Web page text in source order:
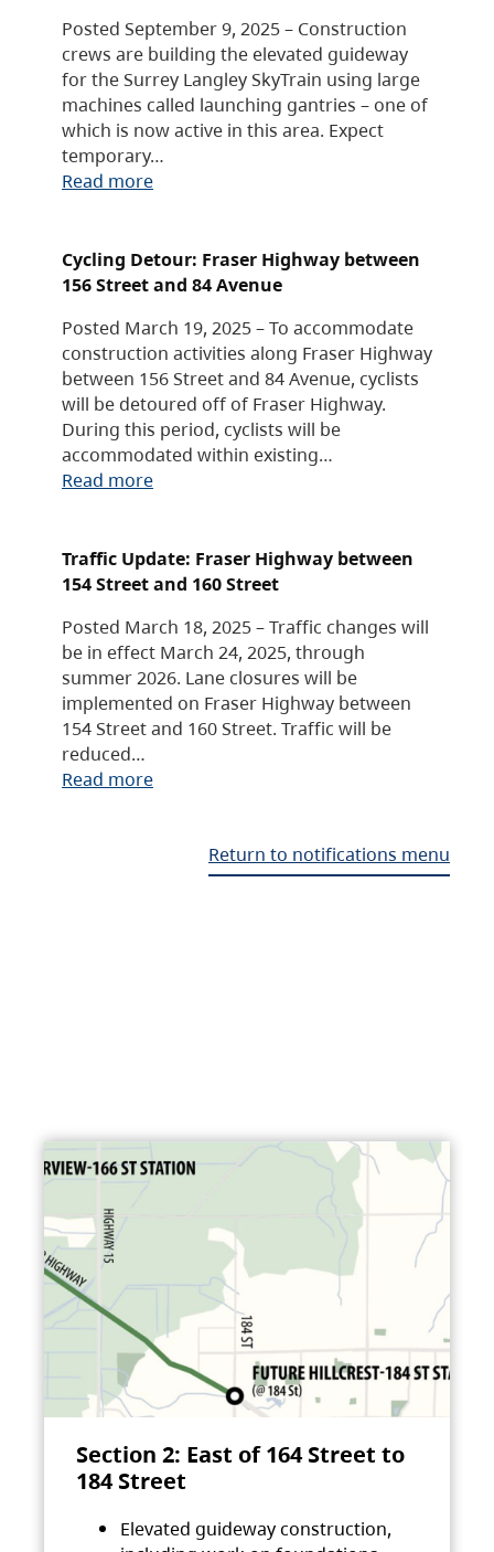
Posted September 9, 2025 – Construction
crews are building the elevated guideway
for the Surrey Langley SkyTrain using large
machines called launching gantries – one of
which is now active in this area. Expect
temporary…
Read more
Cycling Detour: Fraser Highway between
156 Street and 84 Avenue
Posted March 19, 2025 – To accommodate
construction activities along Fraser Highway
between 156 Street and 84 Avenue, cyclists
will be detoured off of Fraser Highway.
During this period, cyclists will be
accommodated within existing…
Read more
Traffic Update: Fraser Highway between
154 Street and 160 Street
Posted March 18, 2025 – Traffic changes will
be in effect March 24, 2025, through
summer 2026. Lane closures will be
implemented on Fraser Highway between
154 Street and 160 Street. Traffic will be
reduced…
Read more
Return to notifications menu
Section 2: East of 164 Street to
184 Street
Elevated guideway construction,